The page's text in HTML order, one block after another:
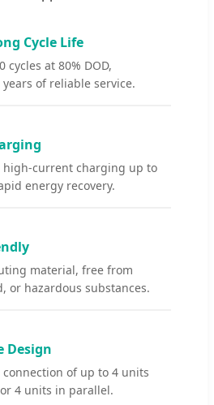
Cycle Life
cycles at 80% DOD,
of reliable service.
high-current charging up to
energy recovery.
material, free from
or hazardous substances.
Design
connection of up to 4 units
4 units in parallel.